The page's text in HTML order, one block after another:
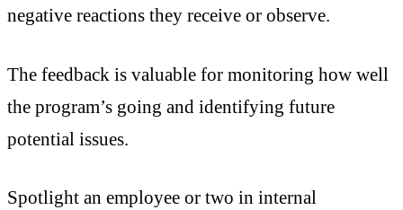
negative reactions they receive or observe.
The feedback is valuable for monitoring how well
the program’s going and identifying future
potential issues.
Spotlight an employee or two in internal